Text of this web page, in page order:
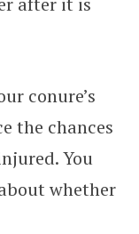
conure’s
the chances
You
whether